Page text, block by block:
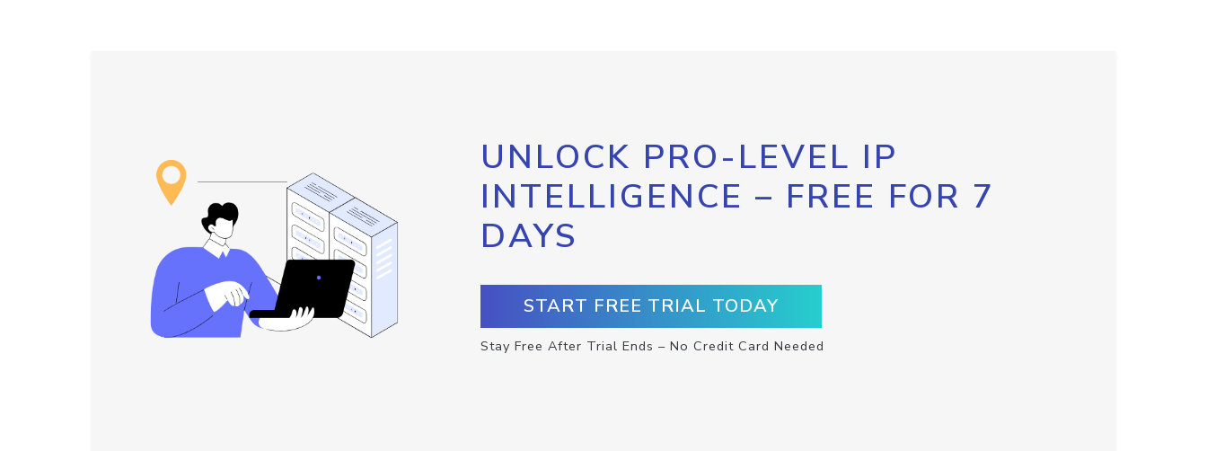
UNLOCK PRO-LEVEL IP
INTELLIGENCE – FREE FOR 7
DAYS
START FREE TRIAL TODAY
Stay Free After Trial Ends – No Credit Card Needed